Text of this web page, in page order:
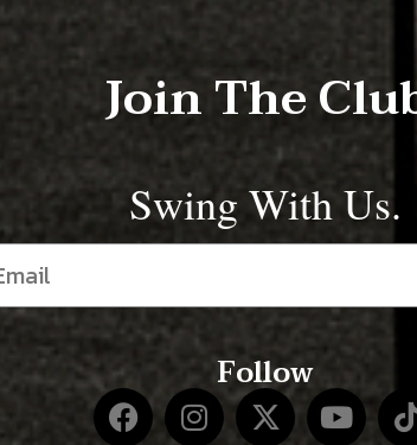
Join The
Swing With Us.
Follow